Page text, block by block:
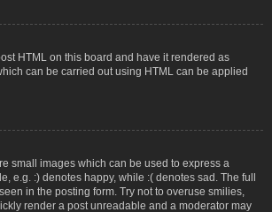
HTML on this board and have it rendered as
can be carried out using HTML can be applied
small images which can be used to express a
e.g. :) denotes happy, while :( denotes sad. The full
in the posting form. Try not to overuse smilies,
render a post unreadable and a moderator may